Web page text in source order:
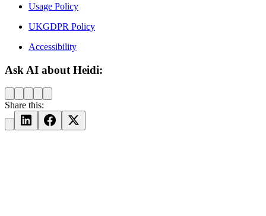
Usage Policy
UKGDPR Policy
Accessibility
Ask AI about Heidi:
Share this: